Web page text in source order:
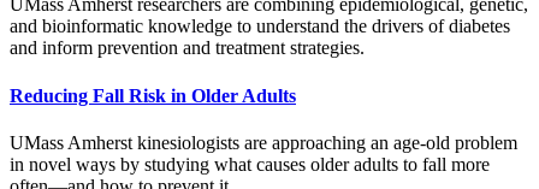
UMass Amherst researchers are combining epidemiological, genetic,
and bioinformatic knowledge to understand the drivers of diabetes
and inform prevention and treatment strategies.
Reducing Fall Risk in Older Adults
UMass Amherst kinesiologists are approaching an age-old problem
in novel ways by studying what causes older adults to fall more